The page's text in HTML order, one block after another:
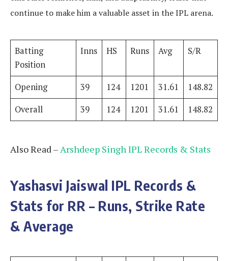
continue to make him a valuable asset in the IPL arena.
Batting
Position
Inns HS Runs Avg S/R
Opening 39 124 1201 31.61
148.82
Overall
39 124 1201 31.61 148.82
Also Read –Arshdeep Singh IPL Records & Stats
Yashasvi Jaiswal IPL Records &
Stats for RR – Runs, Strike Rate
& Average